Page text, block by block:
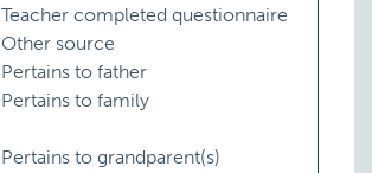
Teacher completed questionnaire
Other source
Pertains to father
Pertains to family
Pertains to grandparent(s)